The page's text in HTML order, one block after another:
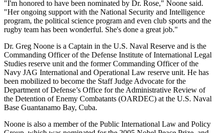
"I'm honored to have been nominated by Dr. Rose," Noone said.
"Her ongoing support with the National Security and Intelligence
program, the political science program and even club sports and the
rugby team has been wonderful. She's done a great job."
Dr. Greg Noone is a Captain in the U.S. Naval Reserve and is the
Commanding Officer of the Defense Institute of International Legal
Studies reserve unit and the former Commanding Officer of the
Navy JAG International and Operational Law reserve unit. He has
been mobilized to become the Staff Judge Advocate for the
Department of Defense’s Office for the Administrative Review of
the Detention of Enemy Combatants (OARDEC) at the U.S. Naval
Base Guantanamo Bay, Cuba.
Noone is also a member of the Public International Law and Policy